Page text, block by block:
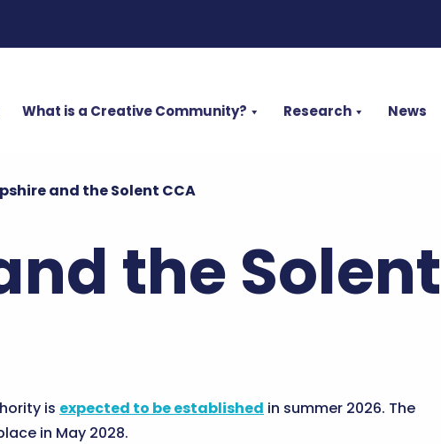
What is a Creative Community? Research News
and the Solent CCA
the Solent
is expected to be established in summer 2026. The
in May 2028.